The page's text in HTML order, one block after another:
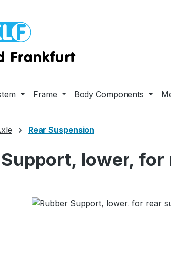
Frame Body Components
Rear Suspension
lower, for